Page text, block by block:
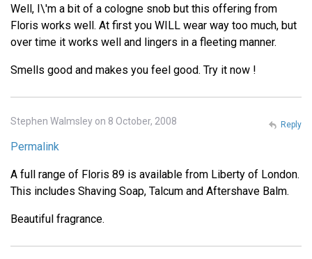
Well, I\'m a bit of a cologne snob but this offering from
Floris works well. At first you WILL wear way too much, but
over time it works well and lingers in a fleeting manner.
Smells good and makes you feel good. Try it now !
Stephen Walmsley on 8 October, 2008
Permalink
A full range of Floris 89 is available from Liberty of London.
This includes Shaving Soap, Talcum and Aftershave Balm.
Beautiful fragrance.
Reply